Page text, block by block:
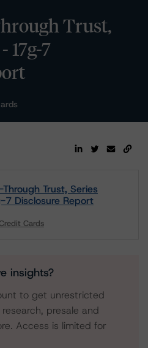
Trust,
17g-7
Trust, Series
Disclosure Report
Cards
insights?
to get unrestricted
presale and
Access is limited for